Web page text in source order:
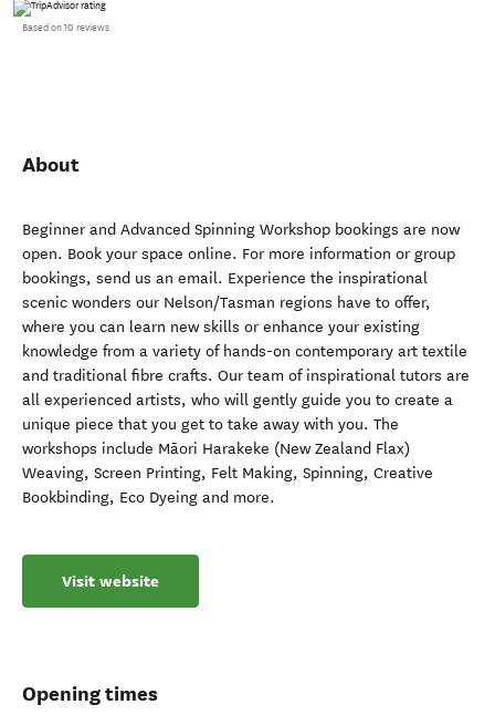
Based on 10 reviews
About
Beginner and Advanced Spinning Workshop bookings are now
open. Book your space online. For more information or group
bookings, send us an email. Experience the inspirational
scenic wonders our Nelson/Tasman regions have to offer,
where you can learn new skills or enhance your existing
knowledge from a variety of hands-on contemporary art textile
and traditional fibre crafts. Our team of inspirational tutors are
all experienced artists, who will gently guide you to create a
unique piece that you get to take away with you. The
workshops include Māori Harakeke (New Zealand Flax)
Weaving, Screen Printing, Felt Making, Spinning, Creative
Bookbinding, Eco Dyeing and more.
Visit website
Opening times